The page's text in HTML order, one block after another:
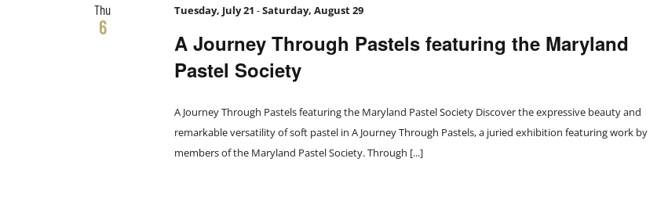
results.
Thu
6
A Journey Through Pastels featuring the Maryland
Pastel Society
Tuesday, July 21 -Saturday, August 29
A Journey Through Pastels featuring the Maryland Pastel Society Discover the expressive beauty and
remarkable versatility of soft pastel in A Journey Through Pastels, a juried exhibition featuring work by
members of the Maryland Pastel Society. Through [...]